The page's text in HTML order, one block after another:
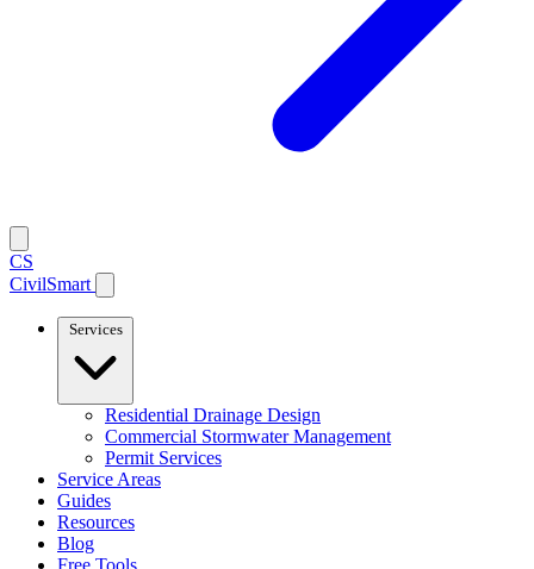
CS
CivilSmart
Services
Residential Drainage Design
Commercial Stormwater Management
Permit Services
Service Areas
Guides
Resources
Blog
Free Tools